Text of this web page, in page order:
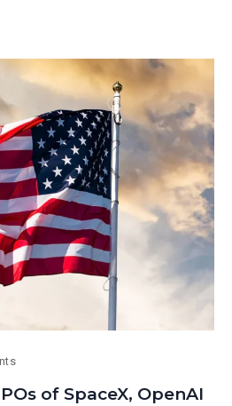
of SpaceX, OpenAI